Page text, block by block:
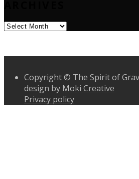
Archives
Copyright © The Spirit of
design by Moki Creative
Privacy policy